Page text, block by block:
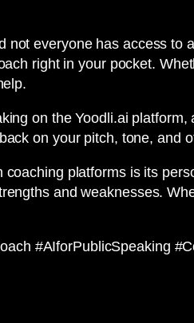
everyone has access to
right in your pocket.
on the Yoodli.ai
on your pitch, tone, and
platforms is its
and weaknesses.
#AIforPublicSpeaking